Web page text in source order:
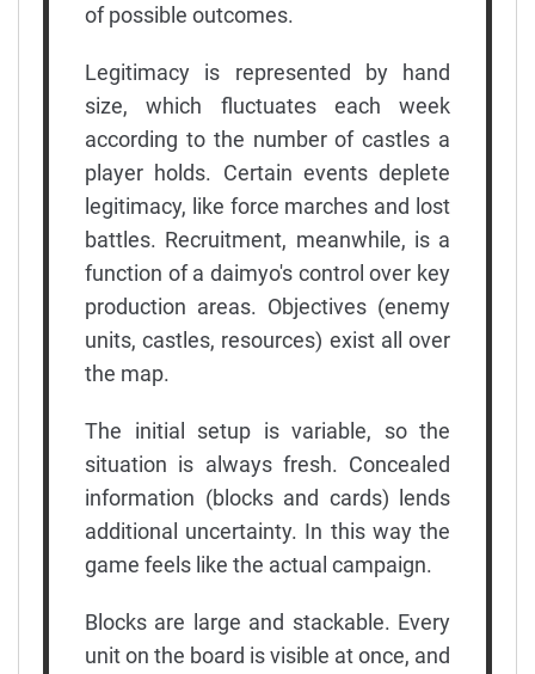
of possible outcomes.
Legitimacy is represented by hand
size, which fluctuates each week
according to the number of castles a
player holds. Certain events deplete
legitimacy, like force marches and lost
battles. Recruitment, meanwhile, is a
function of a daimyo's control over key
production areas. Objectives (enemy
units, castles, resources) exist all over
the map.
The initial setup is variable, so the
situation is always fresh. Concealed
information (blocks and cards) lends
additional uncertainty. In this way the
game feels like the actual campaign.
Blocks are large and stackable. Every
unit on the board is visible at once, and